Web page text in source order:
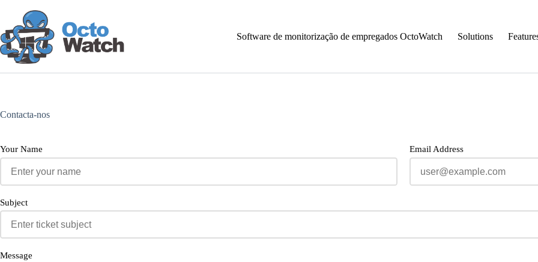
conteúdo
Software de monitorização de empregados OctoWatch Solutions
Contacta-nos
Your Name Email Address
Subject
Message